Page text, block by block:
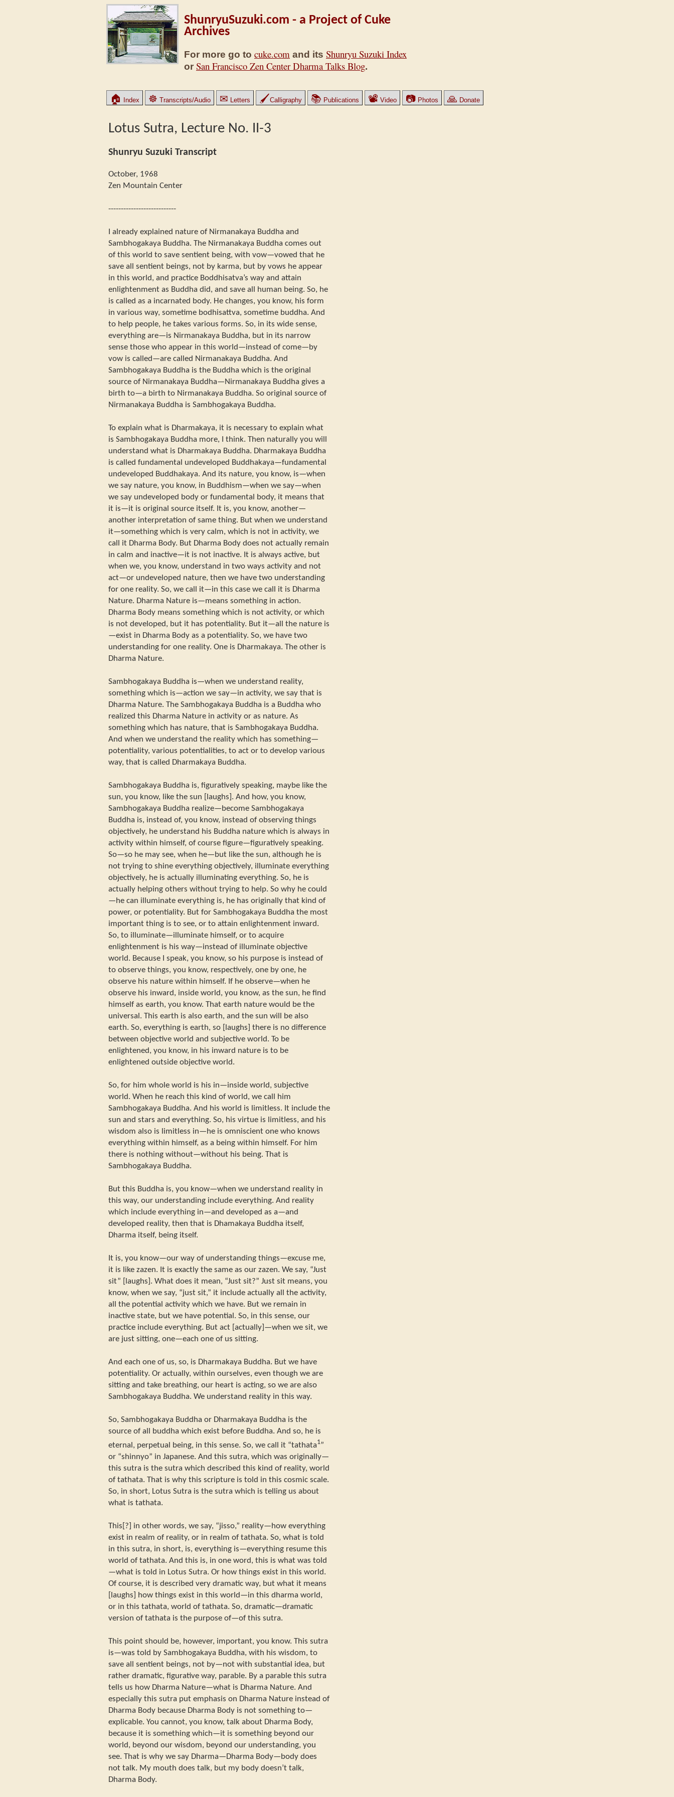
ShunryuSuzuki.com - a Project of Cuke
Archives
For more go to cuke.com and its Shunryu Suzuki Index
or San Francisco Zen Center Dharma Talks Blog.
🏠 Index ☸ Transcripts/Audio ✉ Letters 🖌Calligraphy 📚 Publications 📽 Video 📷 Photos 🙏 Donate
Lotus Sutra, Lecture No. II-3
Shunryu Suzuki Transcript
October, 1968
Zen Mountain Center
---------------------------
I already explained nature of Nirmanakaya Buddha and
Sambhogakaya Buddha. The Nirmanakaya Buddha comes out
of this world to save sentient being, with vow—vowed that he
save all sentient beings, not by karma, but by vows he appear
in this world, and practice Boddhisatva’s way and attain
enlightenment as Buddha did, and save all human being. So, he
is called as a incarnated body. He changes, you know, his form
in various way, sometime bodhisattva, sometime buddha. And
to help people, he takes various forms. So, in its wide sense,
everything are—is Nirmanakaya Buddha, but in its narrow
sense those who appear in this world—instead of come—by
vow is called—are called Nirmanakaya Buddha. And
Sambhogakaya Buddha is the Buddha which is the original
source of Nirmanakaya Buddha—Nirmanakaya Buddha gives a
birth to—a birth to Nirmanakaya Buddha. So original source of
Nirmanakaya Buddha is Sambhogakaya Buddha.
To explain what is Dharmakaya, it is necessary to explain what
is Sambhogakaya Buddha more, I think. Then naturally you will
understand what is Dharmakaya Buddha. Dharmakaya Buddha
is called fundamental undeveloped Buddhakaya—fundamental
undeveloped Buddhakaya. And its nature, you know, is—when
we say nature, you know, in Buddhism—when we say—when
we say undeveloped body or fundamental body, it means that
it is—it is original source itself. It is, you know, another—
another interpretation of same thing. But when we understand
it—something which is very calm, which is not in activity, we
call it Dharma Body. But Dharma Body does not actually remain
in calm and inactive—it is not inactive. It is always active, but
when we, you know, understand in two ways activity and not
act—or undeveloped nature, then we have two understanding
for one reality. So, we call it—in this case we call it is Dharma
Nature. Dharma Nature is—means something in action.
Dharma Body means something which is not activity, or which
is not developed, but it has potentiality. But it—all the nature is
—exist in Dharma Body as a potentiality. So, we have two
understanding for one reality. One is Dharmakaya. The other is
Dharma Nature.
Sambhogakaya Buddha is—when we understand reality,
something which is—action we say—in activity, we say that is
Dharma Nature. The Sambhogakaya Buddha is a Buddha who
realized this Dharma Nature in activity or as nature. As
something which has nature, that is Sambhogakaya Buddha.
And when we understand the reality which has something—
potentiality, various potentialities, to act or to develop various
way, that is called Dharmakaya Buddha.
Sambhogakaya Buddha is, figuratively speaking, maybe like the
sun, you know, like the sun [laughs]. And how, you know,
Sambhogakaya Buddha realize—become Sambhogakaya
Buddha is, instead of, you know, instead of observing things
objectively, he understand his Buddha nature which is always in
activity within himself, of course figure—figuratively speaking.
So—so he may see, when he—but like the sun, although he is
not trying to shine everything objectively, illuminate everything
objectively, he is actually illuminating everything. So, he is
actually helping others without trying to help. So why he could
—he can illuminate everything is, he has originally that kind of
power, or potentiality. But for Sambhogakaya Buddha the most
important thing is to see, or to attain enlightenment inward.
So, to illuminate—illuminate himself, or to acquire
enlightenment is his way—instead of illuminate objective
world. Because I speak, you know, so his purpose is instead of
to observe things, you know, respectively, one by one, he
observe his nature within himself. If he observe—when he
observe his inward, inside world, you know, as the sun, he find
himself as earth, you know. That earth nature would be the
universal. This earth is also earth, and the sun will be also
earth. So, everything is earth, so [laughs] there is no difference
between objective world and subjective world. To be
enlightened, you know, in his inward nature is to be
enlightened outside objective world.
So, for him whole world is his in—inside world, subjective
world. When he reach this kind of world, we call him
Sambhogakaya Buddha. And his world is limitless. It include the
sun and stars and everything. So, his virtue is limitless, and his
wisdom also is limitless in—he is omniscient one who knows
everything within himself, as a being within himself. For him
there is nothing without—without his being. That is
Sambhogakaya Buddha.
But this Buddha is, you know—when we understand reality in
this way, our understanding include everything. And reality
which include everything in—and developed as a—and
developed reality, then that is Dhamakaya Buddha itself,
Dharma itself, being itself.
It is, you know—our way of understanding things—excuse me,
it is like zazen. It is exactly the same as our zazen. We say, “Just
sit” [laughs]. What does it mean, “Just sit?” Just sit means, you
know, when we say, “just sit,” it include actually all the activity,
all the potential activity which we have. But we remain in
inactive state, but we have potential. So, in this sense, our
practice include everything. But act [actually]—when we sit, we
are just sitting, one—each one of us sitting.
And each one of us, so, is Dharmakaya Buddha. But we have
potentiality. Or actually, within ourselves, even though we are
sitting and take breathing, our heart is acting, so we are also
Sambhogakaya Buddha. We understand reality in this way.
So, Sambhogakaya Buddha or Dharmakaya Buddha is the
source of all buddha which exist before Buddha. And so, he is
eternal, perpetual being, in this sense. So, we call it “tathata1”
or “shinnyo” in Japanese. And this sutra, which was originally—
this sutra is the sutra which described this kind of reality, world
of tathata. That is why this scripture is told in this cosmic scale.
So, in short, Lotus Sutra is the sutra which is telling us about
what is tathata.
This[?] in other words, we say, “jisso,” reality—how everything
exist in realm of reality, or in realm of tathata. So, what is told
in this sutra, in short, is, everything is—everything resume this
world of tathata. And this is, in one word, this is what was told
—what is told in Lotus Sutra. Or how things exist in this world.
Of course, it is described very dramatic way, but what it means
[laughs] how things exist in this world—in this dharma world,
or in this tathata, world of tathata. So, dramatic—dramatic
version of tathata is the purpose of—of this sutra.
This point should be, however, important, you know. This sutra
is—was told by Sambhogakaya Buddha, with his wisdom, to
save all sentient beings, not by—not with substantial idea, but
rather dramatic, figurative way, parable. By a parable this sutra
tells us how Dharma Nature—what is Dharma Nature. And
especially this sutra put emphasis on Dharma Nature instead of
Dharma Body because Dharma Body is not something to—
explicable. You cannot, you know, talk about Dharma Body,
because it is something which—it is something beyond our
world, beyond our wisdom, beyond our understanding, you
see. That is why we say Dharma—Dharma Body—body does
not talk. My mouth does talk, but my body doesn’t talk,
Dharma Body.